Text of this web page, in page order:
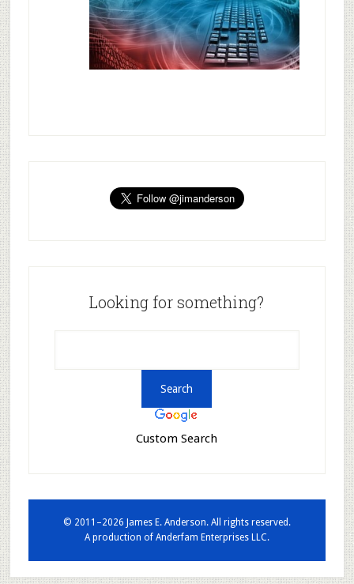
Looking for something?
Custom Search
© 2011–2026 James E. Anderson. All rights reserved.
A production of Anderfam Enterprises LLC.